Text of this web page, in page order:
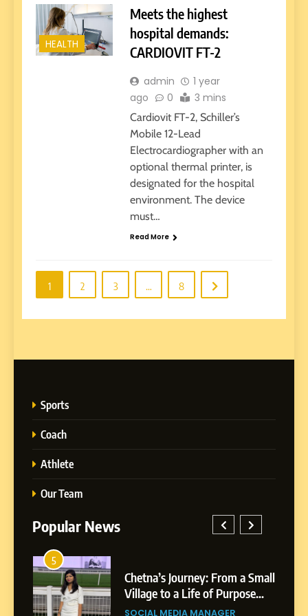
HEALTH
Meets the highest
hospital demands:
CARDIOVIT FT-2
admin
1 year
ago
0 3 mins
Cardiovit FT-2, Schiller’s
Mobile 12-Lead
Electrocardiographer with an
optional thermal printer, is
designated for the hospital
environment. The device
must…
Read More
1 2 3 8
Sports
Coach
Athlete
Our Team
Popular News
5
Chetna’s Journey: From a Small
Village to a Life of Purpose
and Growth
SOCIAL MEDIA MANAGER